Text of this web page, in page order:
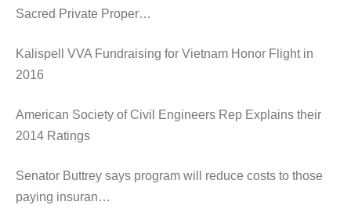
Sacred Private Proper…
Kalispell VVA Fundraising for Vietnam Honor Flight in
2016
American Society of Civil Engineers Rep Explains their
2014 Ratings
Senator Buttrey says program will reduce costs to those
paying insuran…